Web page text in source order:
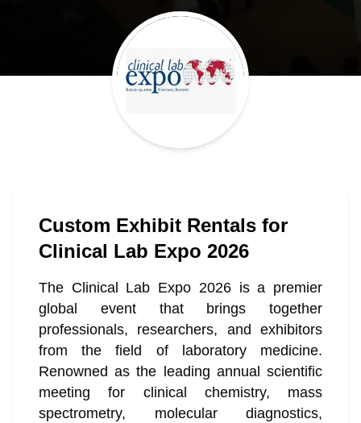
Custom Exhibit Rentals for
Clinical Lab Expo 2026
The Clinical Lab Expo 2026 is a premier
global event that brings together
professionals, researchers, and exhibitors
from the field of laboratory medicine.
Renowned as the leading annual scientific
meeting for clinical chemistry, mass
spectrometry, molecular diagnostics,